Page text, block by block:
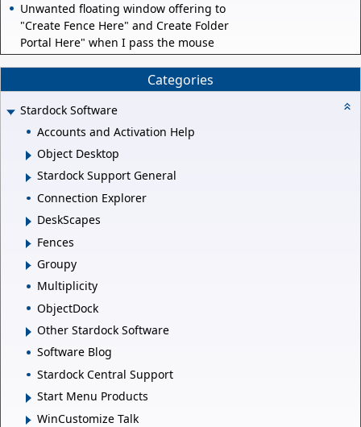
Unwanted floating window offering to
"Create Fence Here" and Create Folder
Portal Here" when I pass the mouse
Categories
Stardock Software
Accounts and Activation Help
Object Desktop
Stardock Support General
Connection Explorer
DeskScapes
Fences
Groupy
Multiplicity
ObjectDock
Other Stardock Software
Software Blog
Stardock Central Support
Start Menu Products
WinCustomize Talk